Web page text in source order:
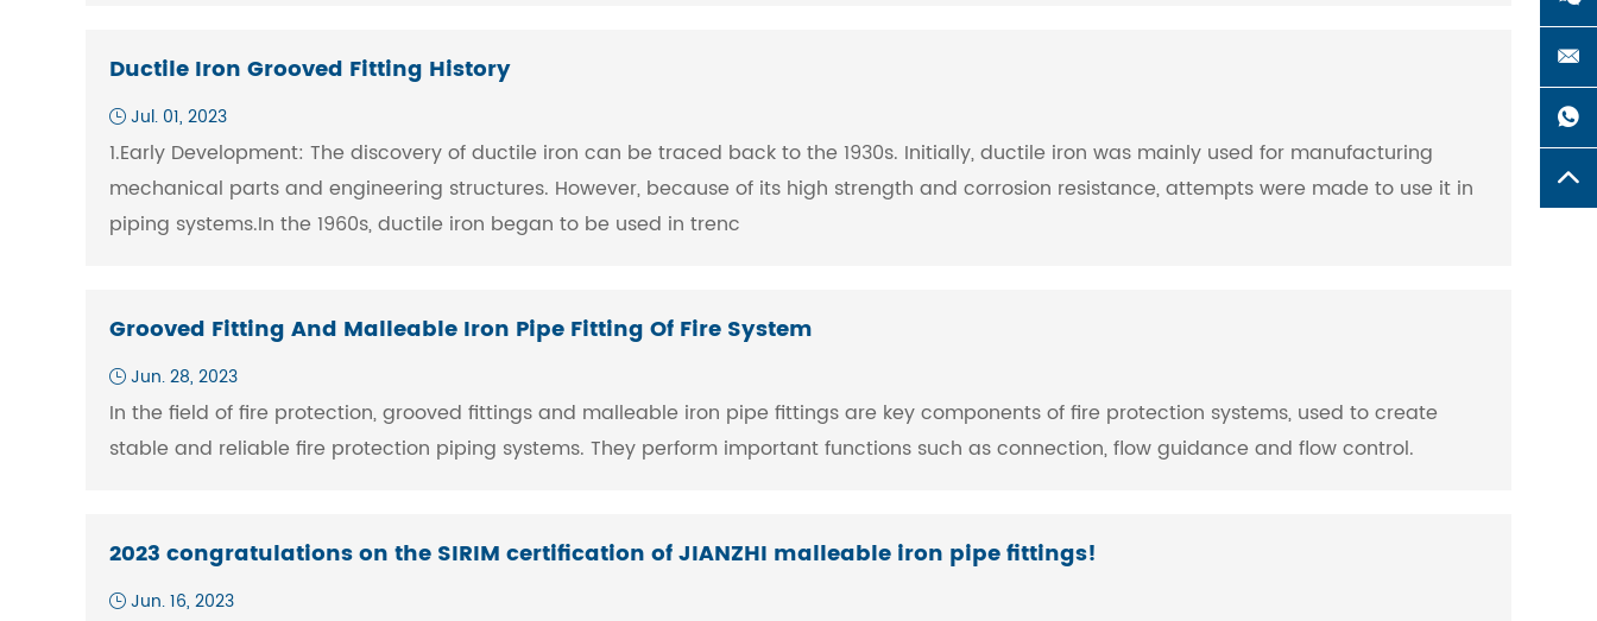
Ductile Iron Grooved Fitting History
Jul. 01, 2023
1.Early Development: The discovery of ductile iron can be traced back to the 1930s. Initially, ductile iron was mainly used for manufacturing
mechanical parts and engineering structures. However, because of its high strength and corrosion resistance, attempts were made to use it in
piping systems.In the 1960s, ductile iron began to be used in trenc
Grooved Fitting And Malleable Iron Pipe Fitting Of Fire System
Jun. 28, 2023
In the field of fire protection, grooved fittings and malleable iron pipe fittings are key components of fire protection systems, used to create
stable and reliable fire protection piping systems. They perform important functions such as connection, flow guidance and flow control.
2023 congratulations on the SIRIM certification of JIANZHI malleable iron pipe fittings!
Jun. 16, 2023